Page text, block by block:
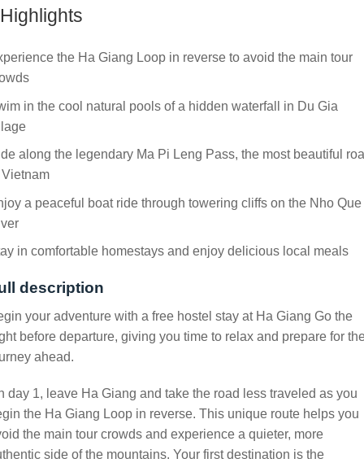
Highlights
the Ha Giang Loop in reverse to avoid the main tour
in the cool natural pools of a hidden waterfall in Du Gia
along the legendary Ma Pi Leng Pass, the most beautiful
a peaceful boat ride through towering cliffs on the Nho Que
in comfortable homestays and enjoy delicious local meals
description
your adventure with a free hostel stay at Ha Giang Go the
before departure, giving you time to relax and prepare for
ahead.
day 1, leave Ha Giang and take the road less traveled as you
the Ha Giang Loop in reverse. This unique route helps you
the main tour crowds and experience a quieter, more
side of the mountains. Your first destination is the